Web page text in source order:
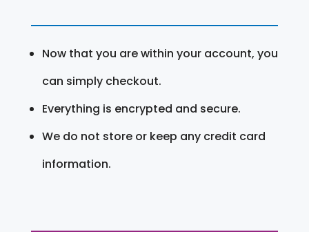
Now that you are within your account, you
can simply checkout.
Everything is encrypted and secure.
We do not store or keep any credit card
information.